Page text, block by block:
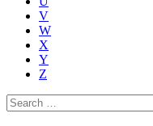
V
W
X
Y
Z
Search
for: